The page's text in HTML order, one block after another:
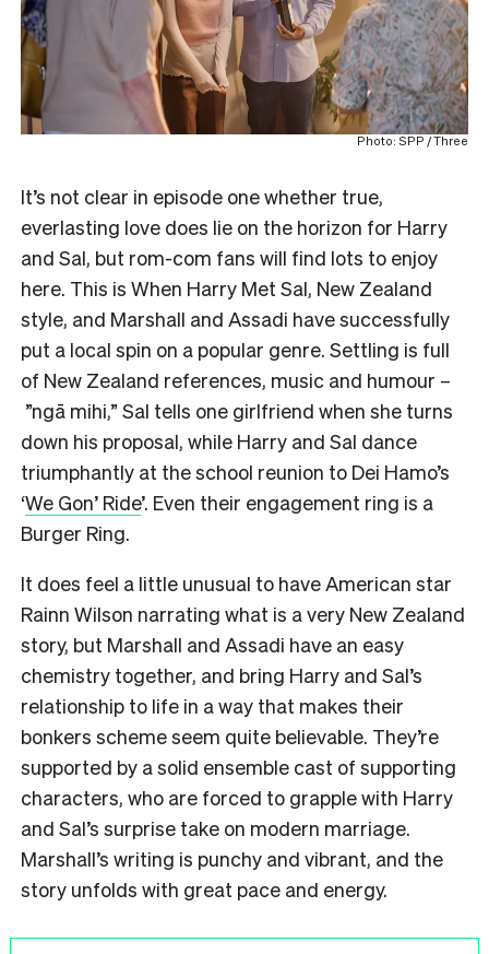
Photo: SPP / Three
It’s not clear in episode one whether true,
everlasting love does lie on the horizon for Harry
and Sal, but rom-com fans will find lots to enjoy
here. This is When Harry Met Sal, New Zealand
style, and Marshall and Assadi have successfully
put a local spin on a popular genre. Settling is full
of New Zealand references, music and humour –
”ngā mihi,” Sal tells one girlfriend when she turns
down his proposal, while Harry and Sal dance
triumphantly at the school reunion to Dei Hamo’s
‘We Gon’ Ride’. Even their engagement ring is a
Burger Ring.
It does feel a little unusual to have American star
Rainn Wilson narrating what is a very New Zealand
story, but Marshall and Assadi have an easy
chemistry together, and bring Harry and Sal’s
relationship to life in a way that makes their
bonkers scheme seem quite believable. They’re
supported by a solid ensemble cast of supporting
characters, who are forced to grapple with Harry
and Sal’s surprise take on modern marriage.
Marshall’s writing is punchy and vibrant, and the
story unfolds with great pace and energy.